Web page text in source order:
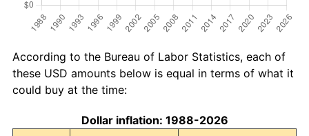
According to the Bureau of Labor Statistics, each of
these USD amounts below is equal in terms of what it
could buy at the time:
Dollar inflation: 1988-2026